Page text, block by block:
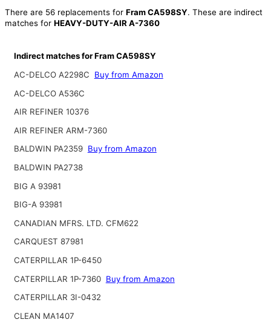
There are 56 replacements for Fram CA598SY. These are indirect
matches for HEAVY-DUTY-AIR A-7360
Indirect matches for Fram CA598SY
AC-DELCO A2298C
Buy from Amazon
AC-DELCO A536C
AIR REFINER 10376
AIR REFINER ARM-7360
BALDWIN PA2359 Buy from Amazon
BALDWIN PA2738
BIG A 93981
BIG-A 93981
CANADIAN MFRS. LTD. CFM622
CARQUEST 87981
CATERPILLAR 1P-6450
CATERPILLAR 1P-7360 Buy from Amazon
CATERPILLAR 3I-0432
CLEAN MA1407